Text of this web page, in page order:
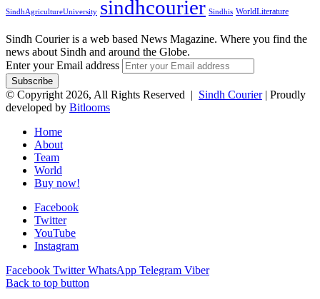
SindhAgricultureUniversity sindhcourier Sindhis WorldLiterature
Sindh Courier is a web based News Magazine. Where you find the
news about Sindh and around the Globe.
Enter your Email address
© Copyright 2026, All Rights Reserved | Sindh Courier| Proudly
developed by Bitlooms
Home
About
Team
World
Buy now!
Facebook
Twitter
YouTube
Instagram
Facebook Twitter WhatsApp Telegram Viber
Back to top button